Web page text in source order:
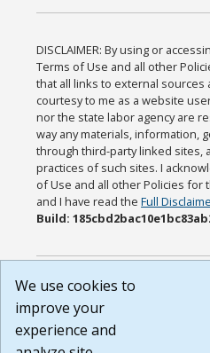
DISCLAIMER: By using or
Terms of Use and all other
that all links to external sources
courtesy to me as a website
nor the state labor agency are
way any materials, information,
through third-party linked sites,
practices of such sites. I
of Use and all other Policies for
and I have read theFull
Build:
We use cookies to
improve your
experience and